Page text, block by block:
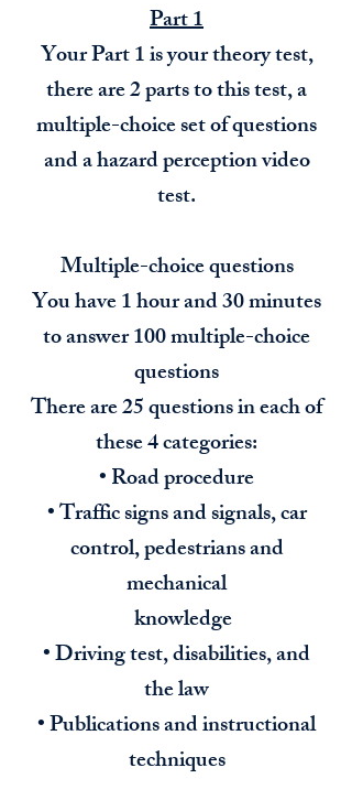
Part 1
Your Part 1 is your theory test,
there are 2 parts to this test, a
multiple-choice set of questions
and a hazard perception video
test.
Multiple-choice questions
You have 1 hour and 30 minutes
to answer 100 multiple-choice
questions
There are 25 questions in each of
these 4 categories:
• Road procedure
• Traffic signs and signals, car
control, pedestrians and
mechanical
knowledge
• Driving test, disabilities, and
the law
• Publications and instructional
techniques